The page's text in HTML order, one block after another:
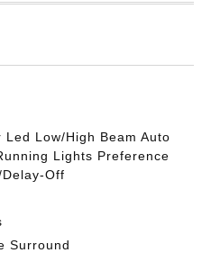
Low/High Beam Auto
Lights Preference
Off
Surround